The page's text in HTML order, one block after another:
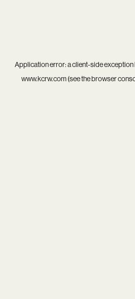
Application error: aclient-side exception
www.kcrw.com(see thebrowser